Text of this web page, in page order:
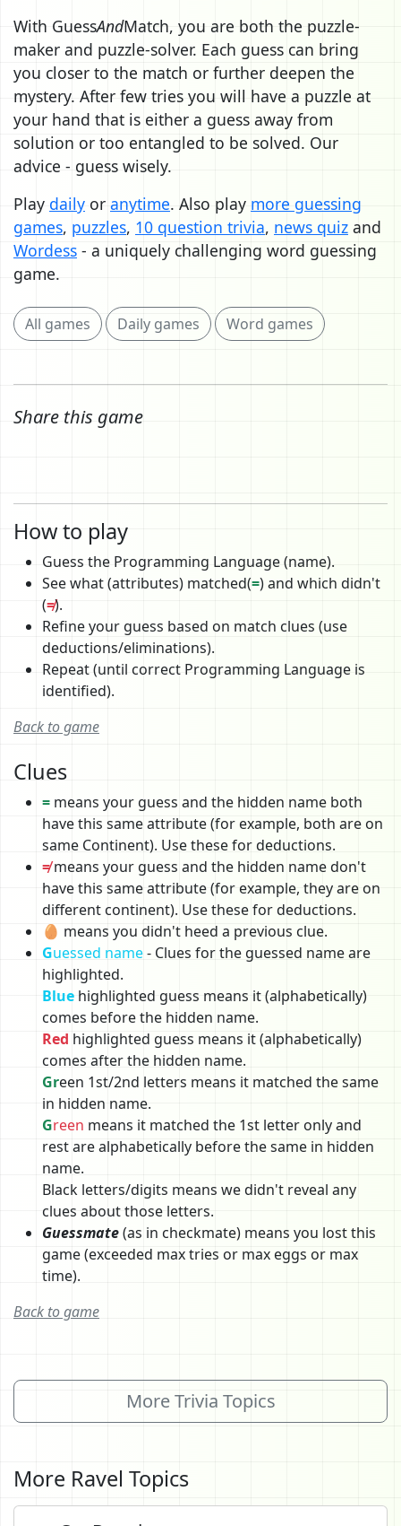
With GuessAndMatch, you are both the puzzle-
maker and puzzle-solver. Each guess can bring
you closer to the match or further deepen the
mystery. After few tries you will have a puzzle at
your hand that is either a guess away from
solution or too entangled to be solved. Our
advice - guess wisely.
Play daily or anytime. Also play more guessing
games, puzzles, 10 question trivia, news quiz and
Wordess - a uniquely challenging word guessing
game.
All games Daily games Word games
Share this game
How to play
Guess the Programming Language (name).
See what (attributes) matched(=) and which didn't
(≠).
Refine your guess based on match clues (use
deductions/eliminations).
Repeat (until correct Programming Language is
identified).
Back to game
Clues
= means your guess and the hidden name both
have this same attribute (for example, both are on
same Continent). Use these for deductions.
≠means your guess and the hidden name don't
have this same attribute (for example, they are on
different continent). Use these for deductions.
🥚 means you didn't heed a previous clue.
Guessed name- Clues for the guessed name are
highlighted.
Blue highlighted guess means it (alphabetically)
comes before the hidden name.
Red highlighted guess means it (alphabetically)
comes after the hidden name.
Green 1st/2nd letters means it matched the same
in hidden name.
Green means it matched the 1st letter only and
rest are alphabetically before the same in hidden
name.
Black letters/digits means we didn't reveal any
clues about those letters.
Guessmate(as in checkmate) means you lost this
game (exceeded max tries or max eggs or max
time).
Back to game
More Trivia Topics
More Ravel Topics